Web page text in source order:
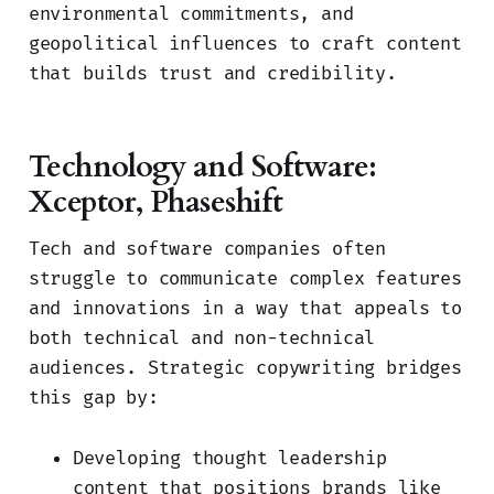
environmental commitments, and
geopolitical influences to craft content
that builds trust and credibility.
Technology and Software:
Xceptor, Phaseshift
Tech and software companies often
struggle to communicate complex features
and innovations in a way that appeals to
both technical and non-technical
audiences. Strategic copywriting bridges
this gap by:
Developing thought leadership
content that positions brands like